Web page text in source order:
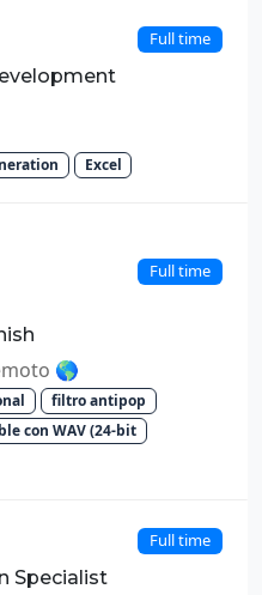
Full time
Excel
Full time
🌎
filtro antipop
con WAV (24-bit
Full time
Specialist